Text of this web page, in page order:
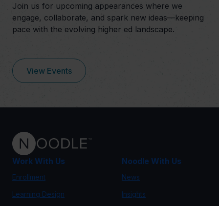
Join us for upcoming appearances where we
engage, collaborate, and spark new ideas—keeping
pace with the evolving higher ed landscape.
View Events
Work With Us
Enrollment
Learning Design
Noodle With Us
News
Insights